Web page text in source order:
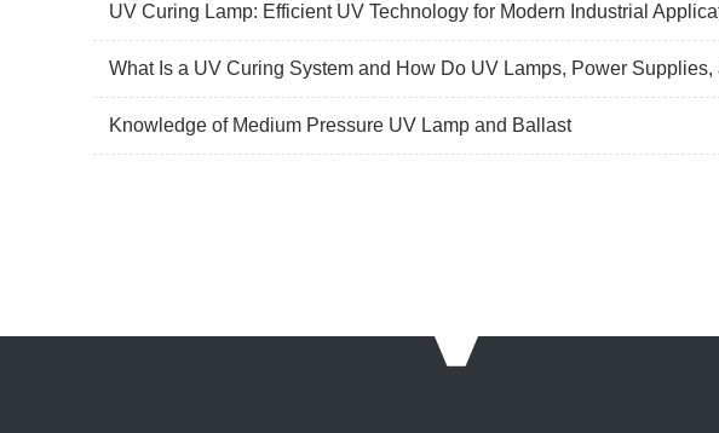
UV Curing Lamp: Efficient UV Technology for Modern Industrial
What Is a UV Curing System and How Do UV Lamps, Power
Knowledge of Medium Pressure UV Lamp and Ballast